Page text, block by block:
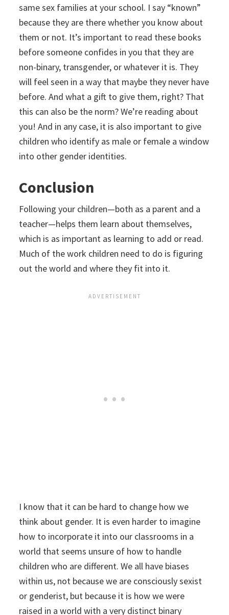
same sex families at your school. I say “known”
because they are there whether you know about
them or not. It’s important to read these books
before someone confides in you that they are
non-binary, transgender, or whatever it is. They
will feel seen in a way that maybe they never have
before. And what a gift to give them, right? That
this can also be the norm? We’re reading about
you! And in any case, it is also important to give
children who identify as male or female a window
into other gender identities.
Conclusion
Following your children—both as a parent and a
teacher—helps them learn about themselves,
which is as important as learning to add or read.
Much of the work children need to do is figuring
out the world and where they fit into it.
I know that it can be hard to change how we
think about gender. It is even harder to imagine
how to incorporate it into our classrooms in a
world that seems unsure of how to handle
children who are different. We all have biases
within us, not because we are consciously sexist
or genderist, but because it is how we were
raised in a world with a very distinct binary